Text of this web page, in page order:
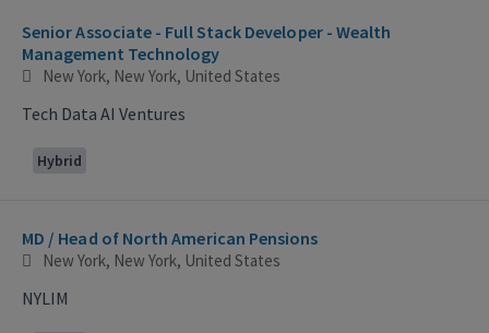
Senior Associate - Full Stack Developer - Wealth
Management Technology
New York, New York, United States
Tech Data AI Ventures
Hybrid
MD / Head of North American Pensions
New York, New York, United States
NYLIM